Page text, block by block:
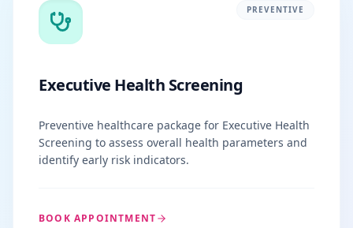
PREVENTIVE
Executive Health Screening
Preventive healthcare package for Executive Health
Screening to assess overall health parameters and
identify early risk indicators.
BOOK APPOINTMENT